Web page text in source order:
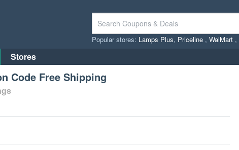
Popular stores: Lamps Plus, Priceline , WalMart ,
Stores
Code Free Shipping